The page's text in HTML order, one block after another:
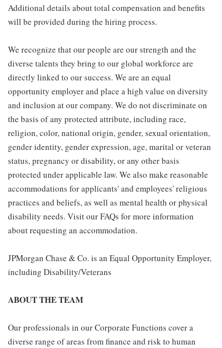
Additional details about total compensation and benefits
will be provided during the hiring process.
We recognize that our people are our strength and the
diverse talents they bring to our global workforce are
directly linked to our success. We are an equal
opportunity employer and place a high value on diversity
and inclusion at our company. We do not discriminate on
the basis of any protected attribute, including race,
religion, color, national origin, gender, sexual orientation,
gender identity, gender expression, age, marital or veteran
status, pregnancy or disability, or any other basis
protected under applicable law. We also make reasonable
accommodations for applicants' and employees' religious
practices and beliefs, as well as mental health or physical
disability needs. Visit our FAQs for more information
about requesting an accommodation.
JPMorgan Chase & Co. is an Equal Opportunity Employer,
including Disability/Veterans
ABOUT THE TEAM
Our professionals in our Corporate Functions cover a
diverse range of areas from finance and risk to human